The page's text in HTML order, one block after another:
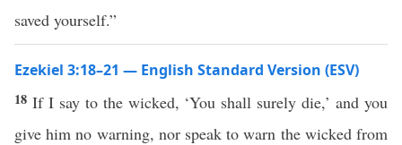
saved yourself.”
Ezekiel 3:18–21 — English Standard Version (ESV)
18 If I say to the wicked, ‘You shall surely die,’ and you
give him no warning, nor speak to warn the wicked from